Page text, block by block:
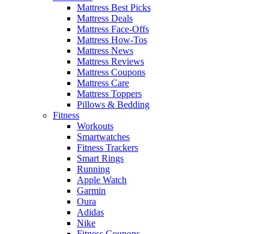
Mattress Best Picks
Mattress Deals
Mattress Face-Offs
Mattress How-Tos
Mattress News
Mattress Reviews
Mattress Coupons
Mattress Care
Mattress Toppers
Pillows & Bedding
Fitness
Workouts
Smartwatches
Fitness Trackers
Smart Rings
Running
Apple Watch
Garmin
Oura
Adidas
Nike